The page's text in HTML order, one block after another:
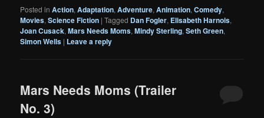
Posted in Action,Adaptation,Adventure,Animation,Comedy,
Movies,Science Fiction |Tagged Dan Fogler, Elisabeth Harnois,
Joan Cusack,Mars Needs Moms,Mindy Sterling,Seth Green,
Simon Wells | Leave a reply
Mars Needs Moms (Trailer
No. 3)